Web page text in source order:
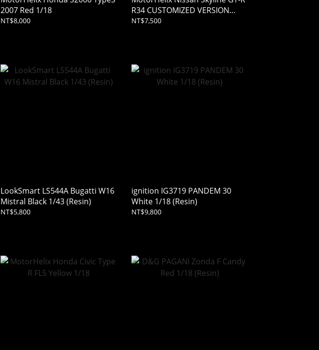
2007 Red 1/18
NT$8,000
R34 CUSTOMIZED VERSION
Bronze 1/18
NT$7,500
LookSmart LS544A Bugatti W16
Mistral Black 1/43 (Resin)
NT$5,800
ignition IG3719 PANDEM 30
White 1/18 (Resin)
NT$9,800